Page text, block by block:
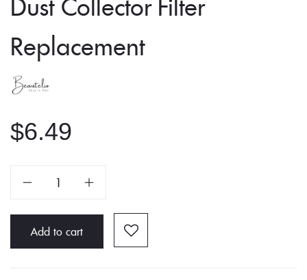
Dust Collector Filter
Replacement
$6.49
Filter
Replacement
quantity
Add to cart